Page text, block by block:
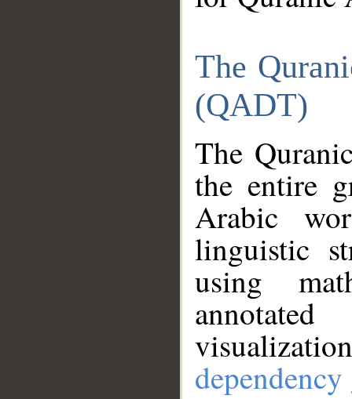
The
(QADT)
The
the entire
Arabic
linguistic
using